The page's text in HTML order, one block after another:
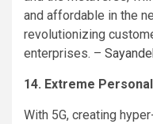
and affordable in the
revolutionizing
enterprises. –
14. Extreme
With 5G, creating